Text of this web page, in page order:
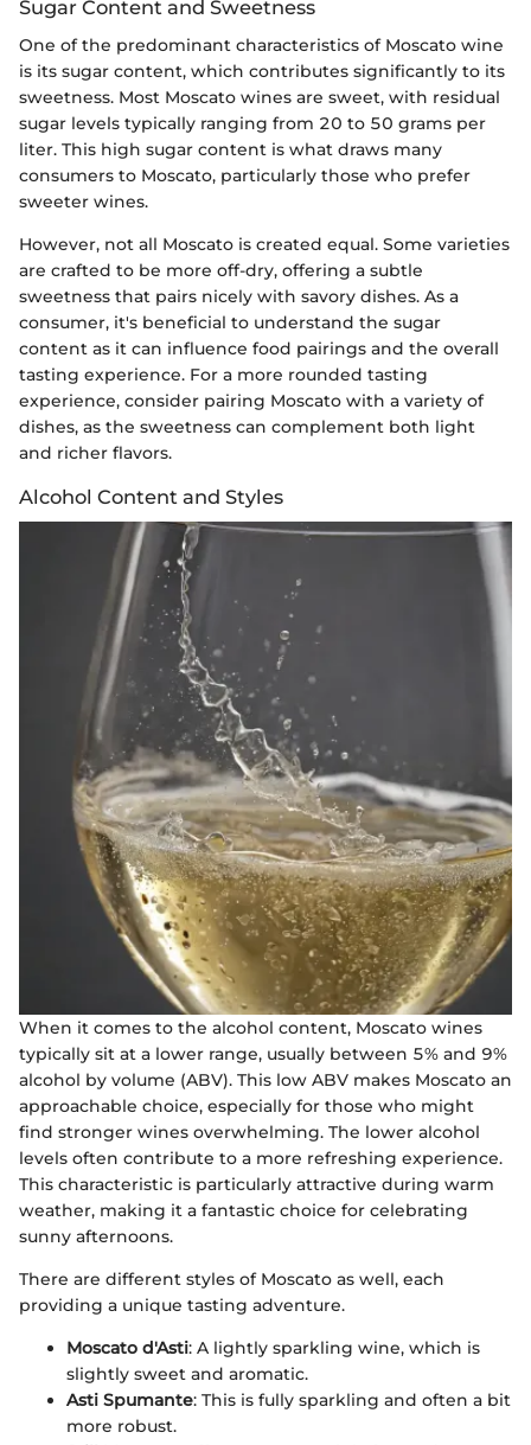
Sugar Content and Sweetness
One of the predominant characteristics of Moscato wine
is its sugar content, which contributes significantly to its
sweetness. Most Moscato wines are sweet, with residual
sugar levels typically ranging from 20 to 50 grams per
liter. This high sugar content is what draws many
consumers to Moscato, particularly those who prefer
sweeter wines.
However, not all Moscato is created equal. Some varieties
are crafted to be more off-dry, offering a subtle
sweetness that pairs nicely with savory dishes. As a
consumer, it's beneficial to understand the sugar
content as it can influence food pairings and the overall
tasting experience. For a more rounded tasting
experience, consider pairing Moscato with a variety of
dishes, as the sweetness can complement both light
and richer flavors.
Alcohol Content and Styles
When it comes to the alcohol content, Moscato wines
typically sit at a lower range, usually between 5% and 9%
alcohol by volume (ABV). This low ABV makes Moscato an
approachable choice, especially for those who might
find stronger wines overwhelming. The lower alcohol
levels often contribute to a more refreshing experience.
This characteristic is particularly attractive during warm
weather, making it a fantastic choice for celebrating
sunny afternoons.
There are different styles of Moscato as well, each
providing a unique tasting adventure.
Moscato d'Asti: A lightly sparkling wine, which is
slightly sweet and aromatic.
Asti Spumante: This is fully sparkling and often a bit
more robust.